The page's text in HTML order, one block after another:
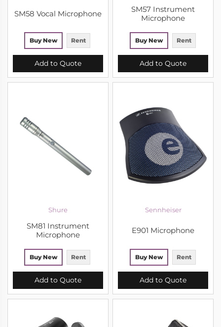
SM58 Vocal Microphone
Buy New Rent
Add to Quote
SM57 Instrument
Microphone
Buy New Rent
Add to Quote
Shure
SM81 Instrument
Microphone
Buy New Rent
Add to Quote
Sennheiser
E901 Microphone
Buy New Rent
Add to Quote